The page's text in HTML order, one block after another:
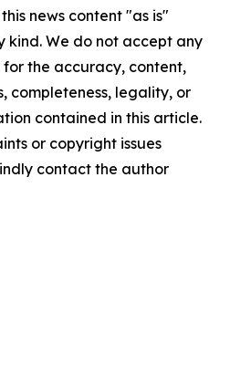
news content "as is"
We do not accept any
the accuracy, content,
completeness, legality, or
contained in this article.
or copyright issues
contact the author